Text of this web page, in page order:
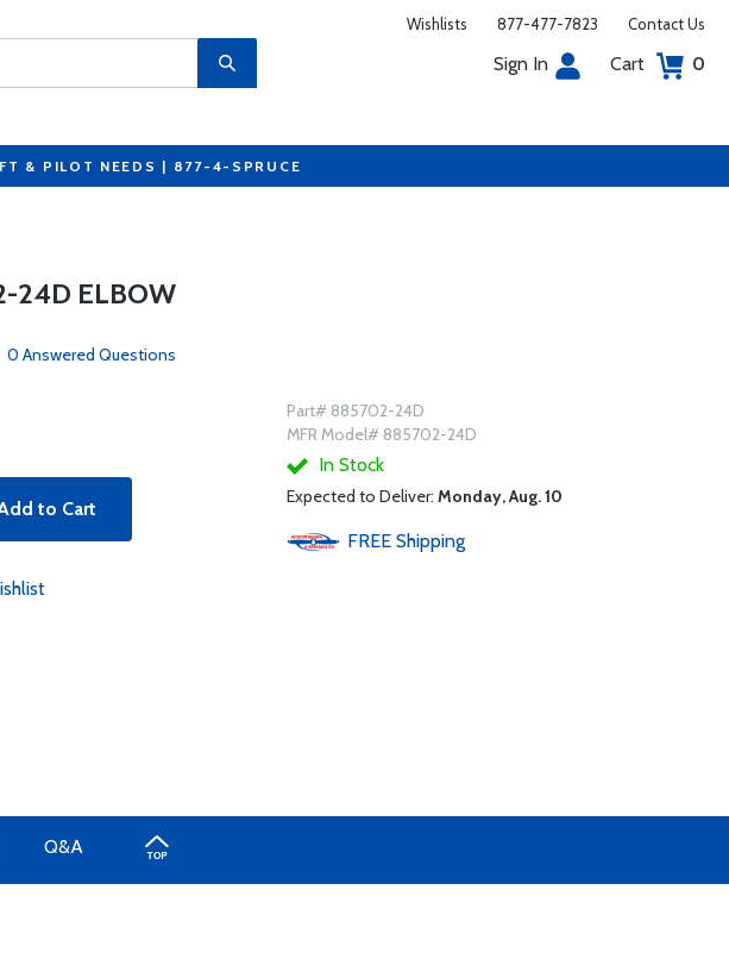
Wishlists 877-477-7823 Contact Us
Sign In Cart 0
& PILOT NEEDS | 877-4-SPRUCE
24D ELBOW
0 Answered Questions
to Cart
Part# 885702-24D
MFR Model# 885702-24D
In Stock
Expected to Deliver: Monday, Aug. 10
FREE Shipping
Q&A